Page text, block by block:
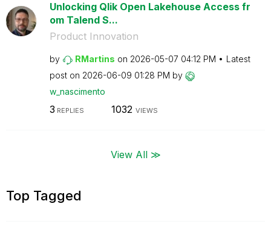
Unlocking Qlik Open Lakehouse Access fr
om Talend S...
Product Innovation
by RMartins on ‎2026-05-07 04:12 PM
Latest
post on ‎2026-06-09 01:28 PM by
w_nascimento
3 REPLIES 1032 VIEWS
View All ≫
Top Tagged